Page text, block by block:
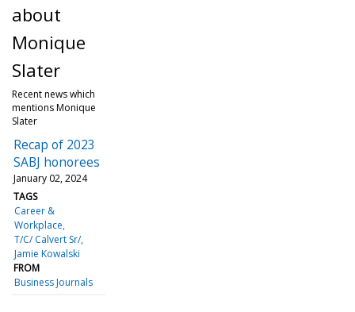
about
Monique
Slater
Recent news which
mentions Monique
Slater
Recap of 2023
SABJ honorees
January 02, 2024
TAGS
Career &
Workplace
T/C/ Calvert Sr/
Jamie Kowalski
FROM
Business Journals